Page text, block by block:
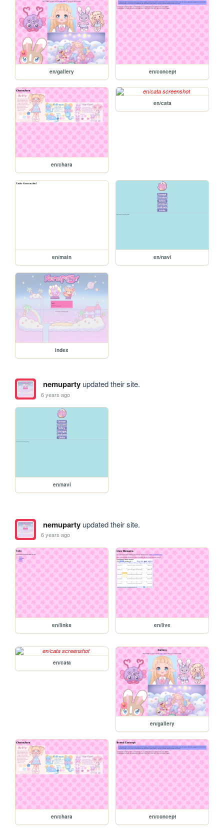
en/gallery en/concept
en/chara
en/cata
en/main en/navi
index
nemupartyupdated their site.
6 years ago
en/navi
nemupartyupdated their site.
6 years ago
en/links en/live
en/cata
en/gallery
en/chara en/concept